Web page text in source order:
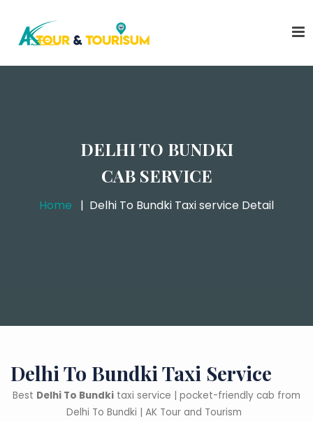
DELHI TO BUNDKI
CAB SERVICE
Home Delhi To Bundki Taxi service Detail
Delhi To Bundki Taxi Service
Best Delhi To Bundki taxi service | pocket-friendly cab from
Delhi To Bundki | AK Tour and Tourism